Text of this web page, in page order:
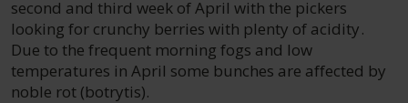
second and third week of April with the pickers
looking for crunchy berries with plenty of acidity.
Due to the frequent morning fogs and low
temperatures in April some bunches are affected by
noble rot (botrytis).